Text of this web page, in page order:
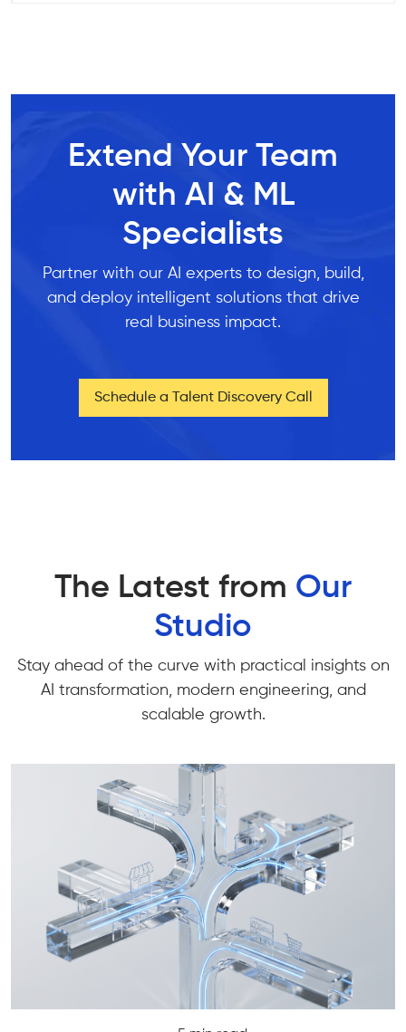
Extend Your Team
with AI & ML
Specialists
Partner with our AI experts to design, build,
and deploy intelligent solutions that drive
real business impact.
Schedule a Talent Discovery Call
The Latest from Our
Studio
Stay ahead of the curve with practical insights on
AI transformation, modern engineering, and
scalable growth.